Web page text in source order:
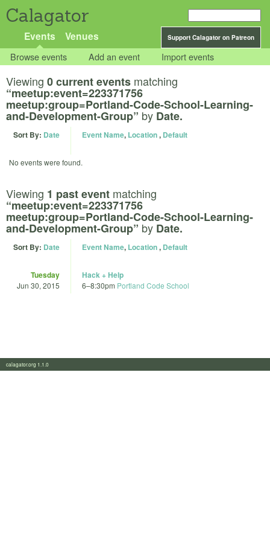
Calagator
Support Calagator on Patreon
Events Venues
Browse events Add an event Import events
Viewing 0 current events matching
“meetup:event=223371756
meetup:group=Portland-Code-School-Learning-
and-Development-Group” by Date.
Sort By: Date Event Name, Location, Default
No events were found.
Viewing 1 past event matching
“meetup:event=223371756
meetup:group=Portland-Code-School-Learning-
and-Development-Group” by Date.
Sort By: Date Event Name, Location, Default
Tuesday
Jun 30, 2015
Hack + Help
6–8:30pm Portland Code School
calagator.org 1.1.0